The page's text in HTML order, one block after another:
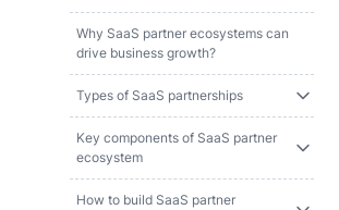
Why SaaS partner ecosystems can
drive business growth?
Types of SaaS partnerships
Key components of SaaS partner
ecosystem
How to build SaaS partner